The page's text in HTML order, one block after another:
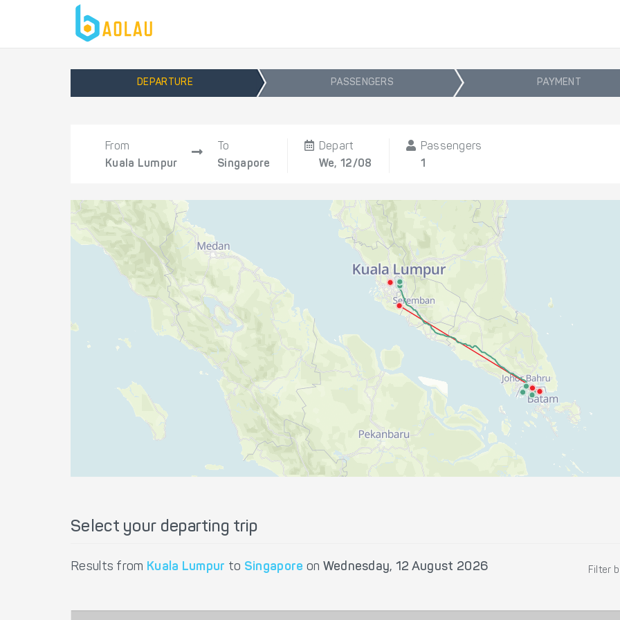
DEPARTURE PASSENGERS PAYMENT
From
Kuala Lumpur
To
Singapore
Depart
We, 12/08
Passengers
1
Select your departing trip
Results from Kuala Lumpur to Singapore on Wednesday, 12 August 2026 Filter